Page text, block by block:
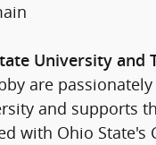
University and
are
and supports
with Ohio State's